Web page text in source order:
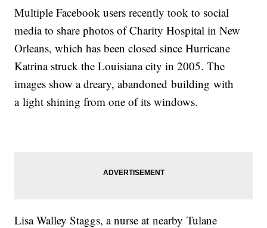
Multiple Facebook users recently took to social
media to share photos of Charity Hospital in New
Orleans, which has been closed since Hurricane
Katrina struck the Louisiana city in 2005. The
images show a dreary, abandoned building with
a light shining from one of its windows.
Lisa Walley Staggs, a nurse at nearby Tulane